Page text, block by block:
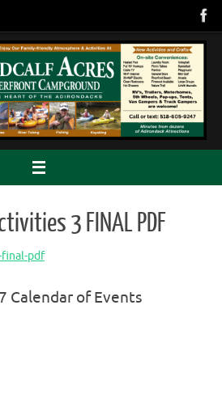
3 FINAL PDF
pdf
Calendar of Events